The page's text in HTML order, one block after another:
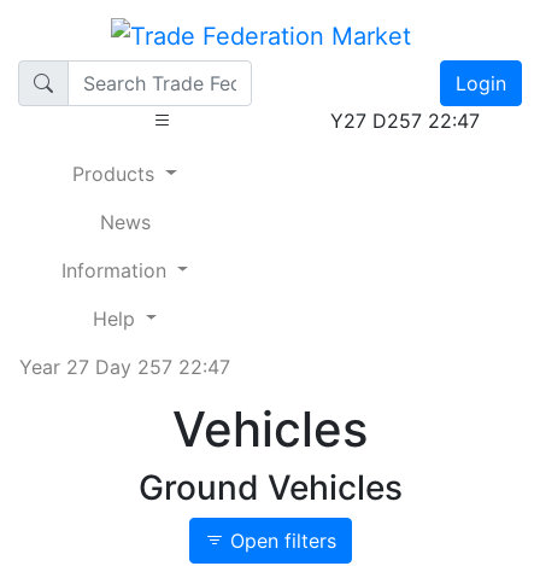
Login
Y27 D257 22:47
Products
News
Information
Help
Year 27 Day 257 22:47
Vehicles
Ground Vehicles
Open filters